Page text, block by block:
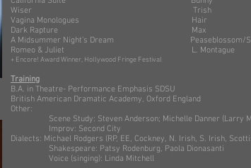
Wiser Trish Queen
Vagina Monologues Hair Liv
Dark Rapture Max Delicia Turner-
A Midsummer Night’s Dream Peaseblossom/
Romeo & Juliet L. Montague
+ Encore! Award Winner, Hollywood Fringe Festival
Training
B.A. in Theatre- Performance Emphasis SDSU
British American Dramatic Academy, Oxford England
Other:
Scene Study: Steven Anderson; Michelle Danner (Larry
Improv: Second City
Dialects: Michael Rodgers (RP, EE, Cockney, N. Irish, S. Irish,
Shakespeare: Patsy Rodenburg, Paola Dionasanti
Voice (singing): Linda Mitchell